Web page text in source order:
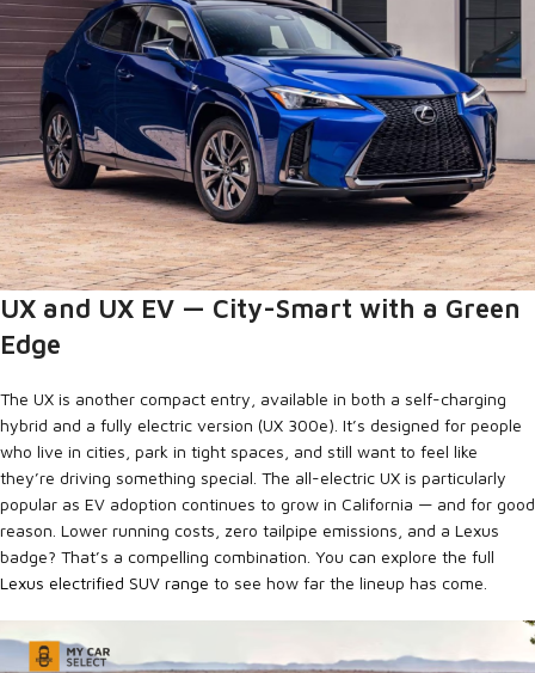
UX and UX EV — City-Smart with a Green
Edge
The UX is another compact entry, available in both a self-charging
hybrid and a fully electric version (UX 300e). It’s designed for people
who live in cities, park in tight spaces, and still want to feel like
they’re driving something special. The all-electric UX is particularly
popular as EV adoption continues to grow in California — and for good
reason. Lower running costs, zero tailpipe emissions, and a Lexus
badge? That’s a compelling combination. You can explore the full
Lexus electrified SUV range to see how far the lineup has come.